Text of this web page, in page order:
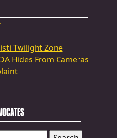
Twilight Zone
Hides From Cameras